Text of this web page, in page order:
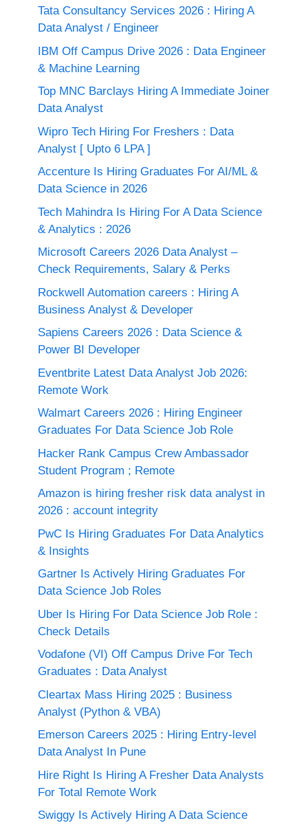
Tata Consultancy Services 2026 : Hiring A
Data Analyst / Engineer
IBM Off Campus Drive 2026 : Data Engineer
& Machine Learning
Top MNC Barclays Hiring A Immediate Joiner
Data Analyst
Wipro Tech Hiring For Freshers : Data
Analyst [ Upto 6 LPA ]
Accenture Is Hiring Graduates For AI/ML &
Data Science in 2026
Tech Mahindra Is Hiring For A Data Science
& Analytics : 2026
Microsoft Careers 2026 Data Analyst –
Check Requirements, Salary & Perks
Rockwell Automation careers : Hiring A
Business Analyst & Developer
Sapiens Careers 2026 : Data Science &
Power BI Developer
Eventbrite Latest Data Analyst Job 2026:
Remote Work
Walmart Careers 2026 : Hiring Engineer
Graduates For Data Science Job Role
Hacker Rank Campus Crew Ambassador
Student Program ; Remote
Amazon is hiring fresher risk data analyst in
2026 : account integrity
PwC Is Hiring Graduates For Data Analytics
& Insights
Gartner Is Actively Hiring Graduates For
Data Science Job Roles
Uber Is Hiring For Data Science Job Role :
Check Details
Vodafone (VI) Off Campus Drive For Tech
Graduates : Data Analyst
Cleartax Mass Hiring 2025 : Business
Analyst (Python & VBA)
Emerson Careers 2025 : Hiring Entry-level
Data Analyst In Pune
Hire Right Is Hiring A Fresher Data Analysts
For Total Remote Work
Swiggy Is Actively Hiring A Data Science